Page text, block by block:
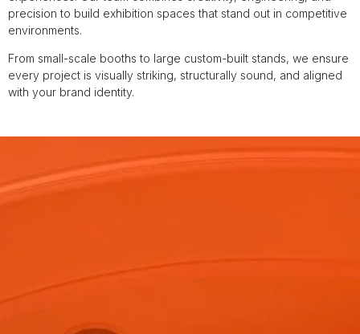
precision to build exhibition spaces that stand out in competitive
environments.
From small-scale booths to large custom-built stands, we ensure
every project is visually striking, structurally sound, and aligned
with your brand identity.